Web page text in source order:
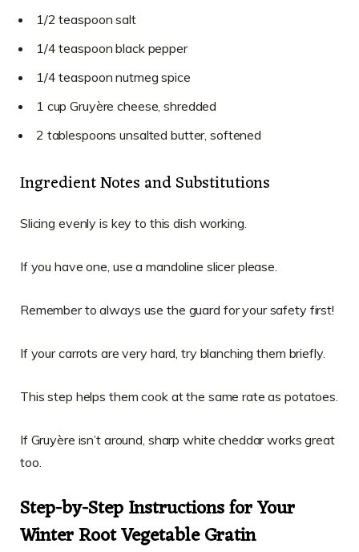
1/2 teaspoon salt
1/4 teaspoon black pepper
1/4 teaspoon nutmeg spice
1 cup Gruyère cheese, shredded
2 tablespoons unsalted butter, softened
Ingredient Notes and Substitutions
Slicing evenly is key to this dish working.
If you have one, use a mandoline slicer please.
Remember to always use the guard for your safety first!
If your carrots are very hard, try blanching them briefly.
This step helps them cook at the same rate as potatoes.
If Gruyère isn’t around, sharp white cheddar works great
too.
Step-by-Step Instructions for Your
Winter Root Vegetable Gratin